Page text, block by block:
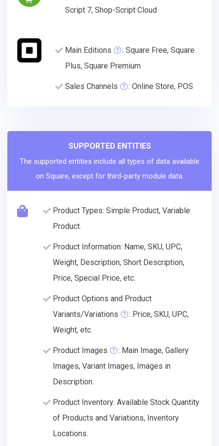
Script 7, Shop-Script Cloud
Main Editions
: Square Free, Square
Plus, Square Premium
Sales Channels : Online Store, POS
SUPPORTED ENTITIES
The supported entities include all types of data available
on Square, except for third-party module data.
Product Types: Simple Product, Variable
Product.
Product Information: Name, SKU, UPC,
Weight, Description, Short Description,
Price, Special Price, etc.
Product Options and Product
Variants/Variations
: Price, SKU, UPC,
Weight, etc.
Product Images
: Main Image, Gallery
Images, Variant Images, Images in
Description.
Product Inventory: Available Stock Quantity
of Products and Variations, Inventory
Locations.